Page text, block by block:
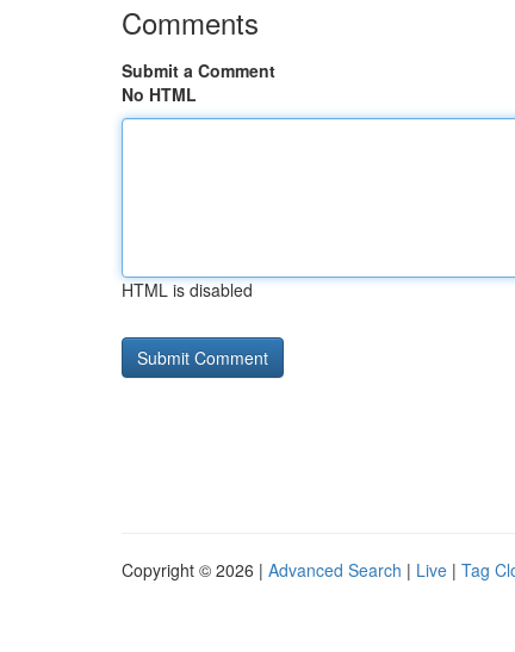
Comments
Submit a Comment
No HTML
HTML is disabled
Copyright © 2026 | Advanced Search | Live | Tag